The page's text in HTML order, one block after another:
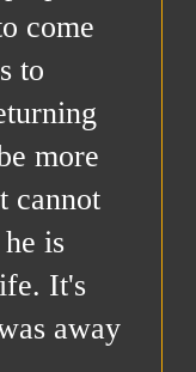
come
to
more
cannot
is
It's
away